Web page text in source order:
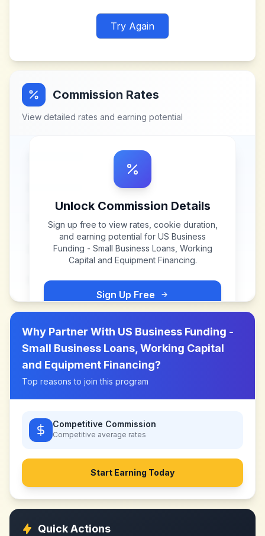
Try Again
Commission Rates
View detailed rates and earning potential
Unlock Commission Details
Sign up free to view rates, cookie duration,
and earning potential for US Business
Funding - Small Business Loans, Working
Capital and Equipment Financing.
Sign Up Free
Why Partner With US Business Funding -
Small Business Loans, Working Capital
and Equipment Financing?
Top reasons to join this program
Competitive Commission
Competitive average rates
Start Earning Today
Quick Actions